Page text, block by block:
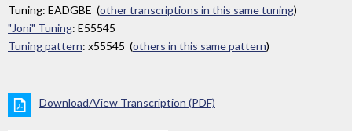
Tuning: EADGBE (other transcriptions in this same tuning)
"Joni" Tuning: E55545
Tuning pattern: x55545 (others in this same pattern)
Download/View Transcription (PDF)